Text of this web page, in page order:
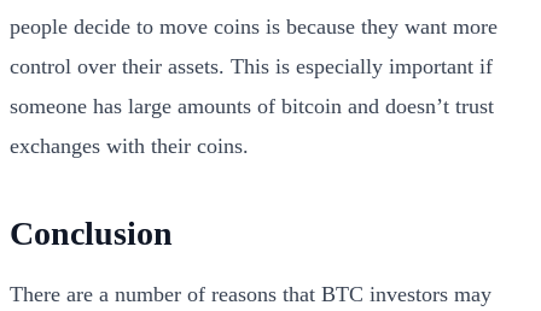
people decide to move coins is because they want more
control over their assets. This is especially important if
someone has large amounts of bitcoin and doesn’t trust
exchanges with their coins.
Conclusion
There are a number of reasons that BTC investors may